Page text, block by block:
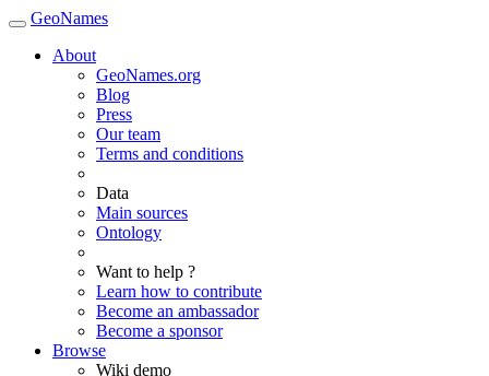
GeoNames
About
GeoNames.org
Blog
Press
Our team
Terms and conditions
Data
Main sources
Ontology
Want to help ?
Learn how to contribute
Become an ambassador
Become a sponsor
Browse
Wiki demo